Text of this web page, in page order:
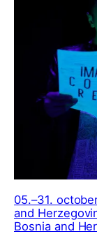
05.–31.
and
Bosnia and